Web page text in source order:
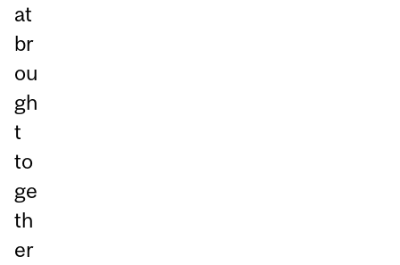
at
br
ou
gh
t
to
ge
th
er